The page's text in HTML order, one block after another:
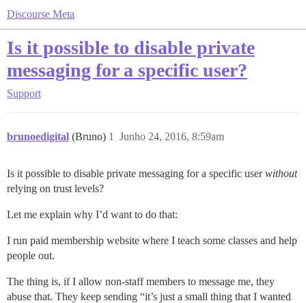
Discourse Meta
Is it possible to disable private
messaging for a specific user?
Support
brunoedigital (Bruno) Junho 24, 2016, 8:59am
1
Is it possible to disable private messaging for a specific userwithout
relying on trust levels?
Let me explain why I’d want to do that:
I run paid membership website where I teach some classes and help
people out.
The thing is, if I allow non-staff members to message me, they
abuse that. They keep sending “it’s just a small thing that I wanted